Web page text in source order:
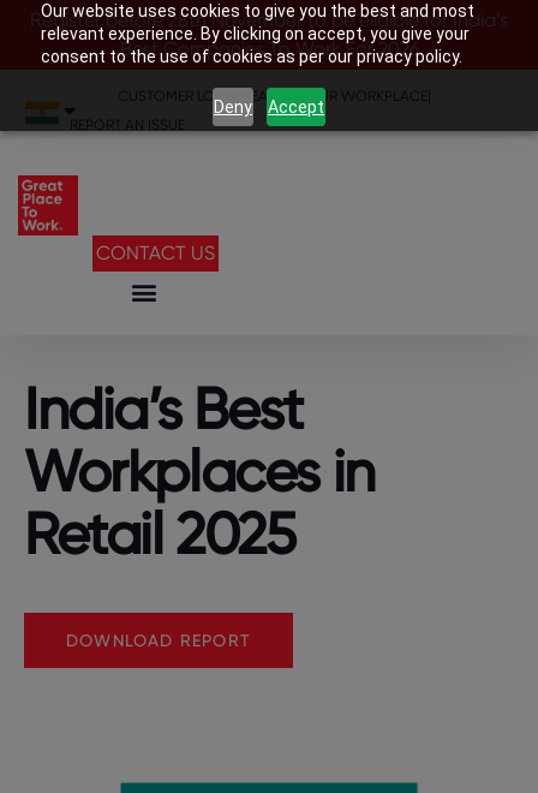
Our website uses cookies to give you the best and most
relevant experience. By clicking on accept, you give your
consent to the use of cookies as per our privacy policy.
Deny Accept
Register before 28th November to be eligible for India’s
Best Companies To Work For 2026
CUSTOMER LOGIN SEARCH YOUR WORKPLACE
REPORT AN ISSUE
CONTACT US
India’s Best
Workplaces in
Retail 2025
DOWNLOAD REPORT